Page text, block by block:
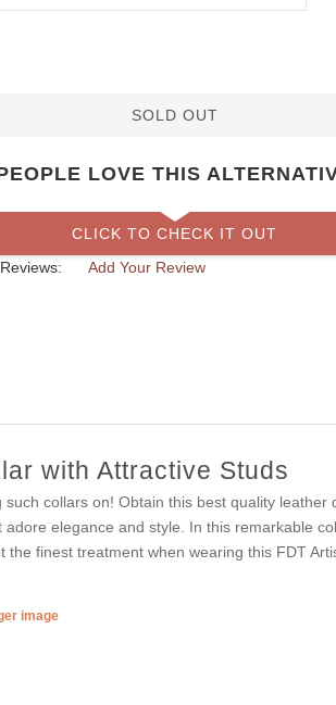
SOLD OUT
LOVE THIS
CLICK TO CHECK IT OUT
Add Your Review
with Attractive Studs
collars on! Obtain this best quality leather
elegance and style. In this remarkable
finest treatment when wearing this FDT
image